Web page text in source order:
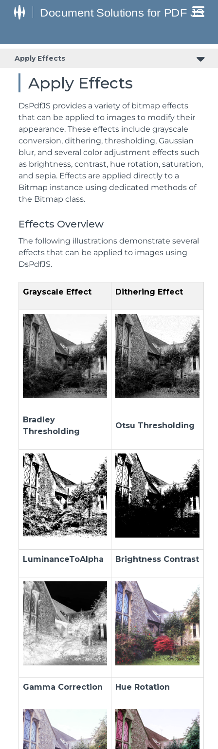
Apply Effects
Apply Effects
DsPdfJS provides a variety of bitmap effects
that can be applied to images to modify their
appearance. These effects include grayscale
conversion, dithering, thresholding, Gaussian
blur, and several color adjustment effects such
as brightness, contrast, hue rotation, saturation,
and sepia. Effects are applied directly to a
Bitmap instance using dedicated methods of
the Bitmap class.
Effects Overview
The following illustrations demonstrate several
effects that can be applied to images using
DsPdfJS.
Grayscale Effect Dithering Effect
Bradley
Thresholding
Otsu Thresholding
LuminanceToAlpha Brightness Contrast
Gamma Correction Hue Rotation